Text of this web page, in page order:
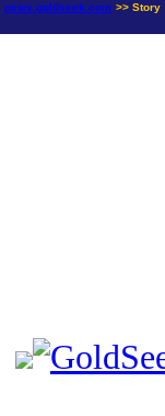
news.goldseek.com >> Story